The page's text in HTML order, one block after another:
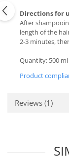
Directions for
After
length of the
2-3 minutes,
Quantity: 500 ml
Product
Reviews (1)